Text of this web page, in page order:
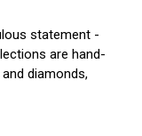
statement -
are hand-
diamonds,